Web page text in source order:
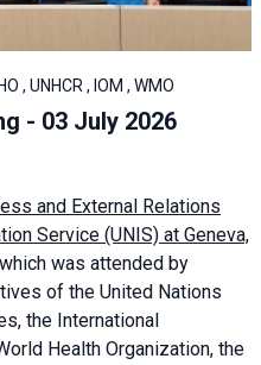
, UNHCR , IOM , WMO
- 03 July 2026
and External Relations
Service (UNIS) at Geneva,
was attended by
of the United Nations
the International
Health Organization, the